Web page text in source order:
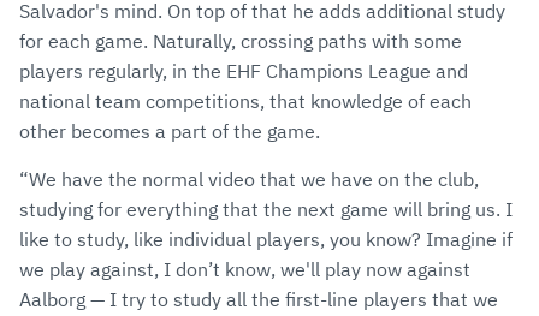
Salvador's mind. On top of that he adds additional study
for each game. Naturally, crossing paths with some
players regularly, in the EHF Champions League and
national team competitions, that knowledge of each
other becomes a part of the game.
“We have the normal video that we have on the club,
studying for everything that the next game will bring us. I
like to study, like individual players, you know? Imagine if
we play against, I don’t know, we'll play now against
Aalborg — I try to study all the first-line players that we